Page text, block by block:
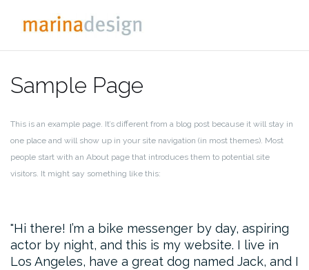
Inhalt
Sample Page
This is an example page. It’s different from a blog post because it will stay in
one place and will show up in your site navigation (in most themes). Most
people start with an About page that introduces them to potential site
visitors. It might say something like this:
Hi there! I’m a bike messenger by day, aspiring
actor by night, and this is my website. I live in
Los Angeles, have a great dog named Jack, and I